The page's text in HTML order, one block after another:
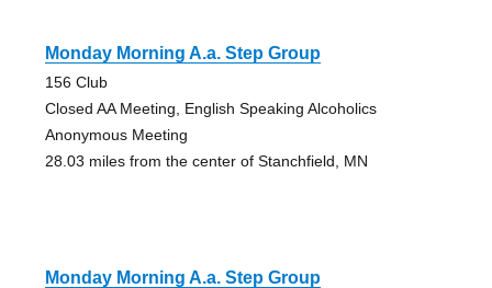
Monday Morning A.a. Step Group
156 Club
Closed AA Meeting, English Speaking Alcoholics
Anonymous Meeting
28.03 miles from the center of Stanchfield, MN
Monday Morning A.a. Step Group